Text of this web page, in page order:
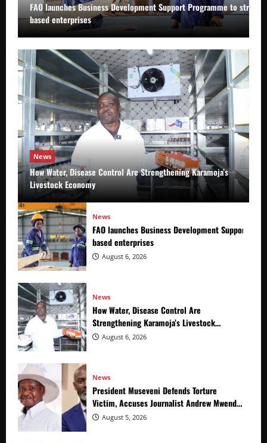
FAO launches Business Development Support Programme to
based enterprises
News
How Water, Disease Control Are Strengthening Karamoja’s
Livestock Economy
News
FAO launches Business Development Support
based enterprises
August 6, 2026
News
How Water, Disease Control Are
Strengthening Karamoja’s Livestock
Economy
August 6, 2026
News
President Museveni Defends Torture
Victim, Accuses Journalist Andrew Mwenda
of Distracting from Security Crimes
August 5, 2026